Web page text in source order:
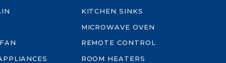
KITCHEN SINKS
MICROWAVE OVEN
REMOTE CONTROL
ROOM HEATERS